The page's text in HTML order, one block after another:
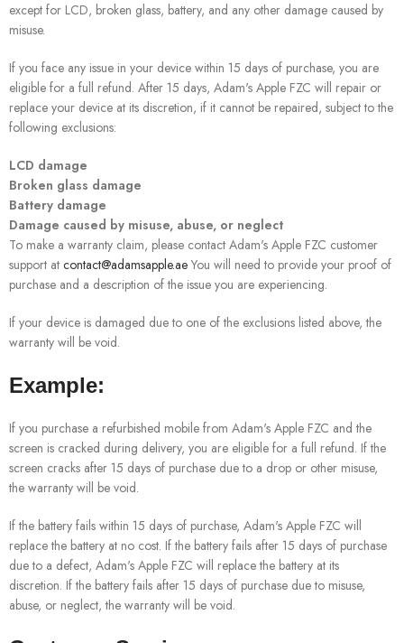
except for LCD, broken glass, battery, and any other damage caused by
misuse.
If you face any issue in your device within 15 days of purchase, you are
eligible for a full refund. After 15 days, Adam's Apple FZC will repair or
replace your device at its discretion, if it cannot be repaired, subject to the
following exclusions:
LCD damage
Broken glass damage
Battery damage
Damage caused by misuse, abuse, or neglect
To make a warranty claim, please contact Adam's Apple FZC customer
support at contact@adamsapple.ae You will need to provide your proof of
purchase and a description of the issue you are experiencing.
If your device is damaged due to one of the exclusions listed above, the
warranty will be void.
Example:
If you purchase a refurbished mobile from Adam's Apple FZC and the
screen is cracked during delivery, you are eligible for a full refund. If the
screen cracks after 15 days of purchase due to a drop or other misuse,
the warranty will be void.
If the battery fails within 15 days of purchase, Adam's Apple FZC will
replace the battery at no cost. If the battery fails after 15 days of purchase
due to a defect, Adam's Apple FZC will replace the battery at its
discretion. If the battery fails after 15 days of purchase due to misuse,
abuse, or neglect, the warranty will be void.